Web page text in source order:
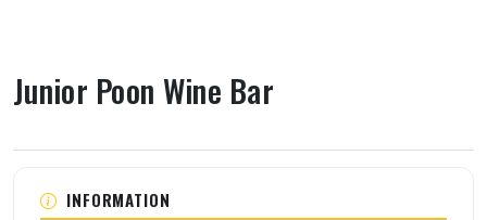
Junior Poon Wine Bar
About Junior Poon Wine Bar
INFORMATION